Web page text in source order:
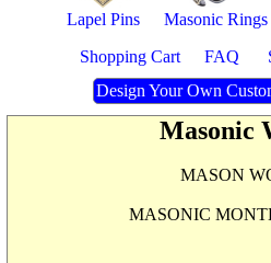
Lapel Pins Masonic Rings
Shopping Cart
FAQ
Design Your Own
Masonic
MASON
MASONIC